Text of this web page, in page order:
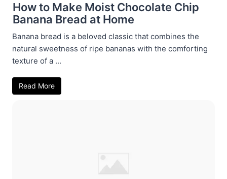
How to Make Moist Chocolate Chip
Banana Bread at Home
Banana bread is a beloved classic that combines the
natural sweetness of ripe bananas with the comforting
texture of a ...
Read More